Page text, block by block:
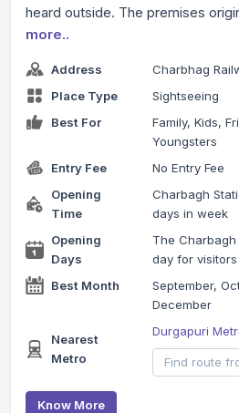
heard outside. The premises
more..
Address
Charbhag
Place Type
Sightseeing
Best For
Family, Kids,
Youngsters
Entry Fee
No Entry Fee
Opening
Time
Charbagh
days in week
Opening
Days
The
day for visitors
Best Month
September,
December
Nearest
Metro
Durgapuri
Know More